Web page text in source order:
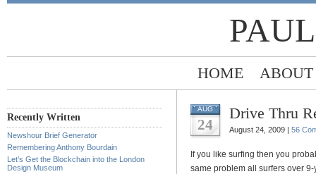
HOME ABOUT
Recently Written
Newshour Brief Generator
Remembering Anthony Bourdain
Let’s Get the Blockchain into the London
Design Museum
AUG
24
Drive Thru
August 24, 2009 | 56
If you like surfing then you
same problem all surfers over